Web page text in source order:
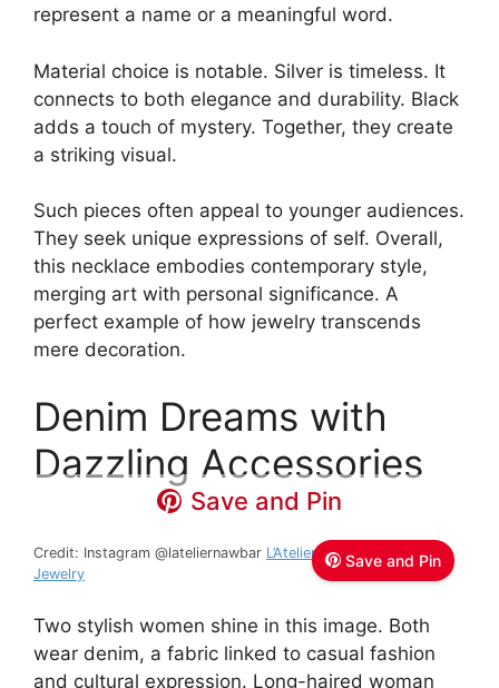
represent a name or a meaningful word.
Material choice is notable. Silver is timeless. It
connects to both elegance and durability. Black
adds a touch of mystery. Together, they create
a striking visual.
Such pieces often appeal to younger audiences.
They seek unique expressions of self. Overall,
this necklace embodies contemporary style,
merging art with personal significance. A
perfect example of how jewelry transcends
mere decoration.
Denim Dreams with
Dazzling Accessories
Save and Pin
Save and Pin
Credit: Instagram @lateliernawbar L’Atelier Nawbar – Fine
Jewelry
Two stylish women shine in this image. Both
wear denim, a fabric linked to casual fashion
and cultural expression. Long-haired woman